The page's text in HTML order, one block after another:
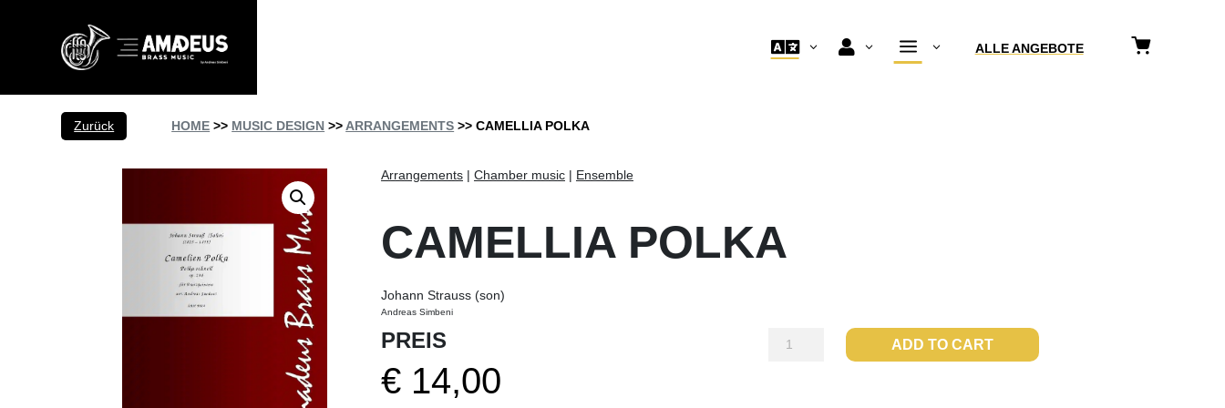
 3  3 a 3 ALLE ANGEBOTE
Zurück HOME >> MUSIC DESIGN >> ARRANGEMENTS >> CAMELLIA POLKA
Arrangements| Chamber music| Ensemble
CAMELLIA POLKA
Johann Strauss (son)
Andreas Simbeni
PREIS
€14,00
ADD TO CART